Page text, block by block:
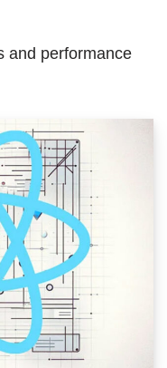
and performance